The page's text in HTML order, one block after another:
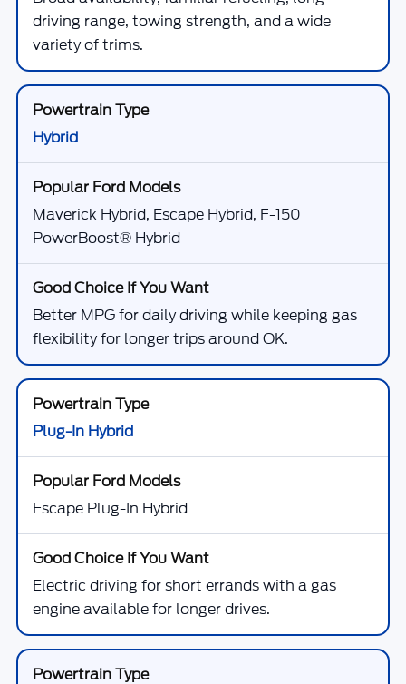
driving range, towing strength, and a wide
variety of trims.
Hybrid
Maverick Hybrid, Escape Hybrid, F-150
PowerBoost® Hybrid
Better MPG for daily driving while keeping gas
flexibility for longer trips around OK.
Plug-In Hybrid
Escape Plug-In Hybrid
Electric driving for short errands with a gas
engine available for longer drives.